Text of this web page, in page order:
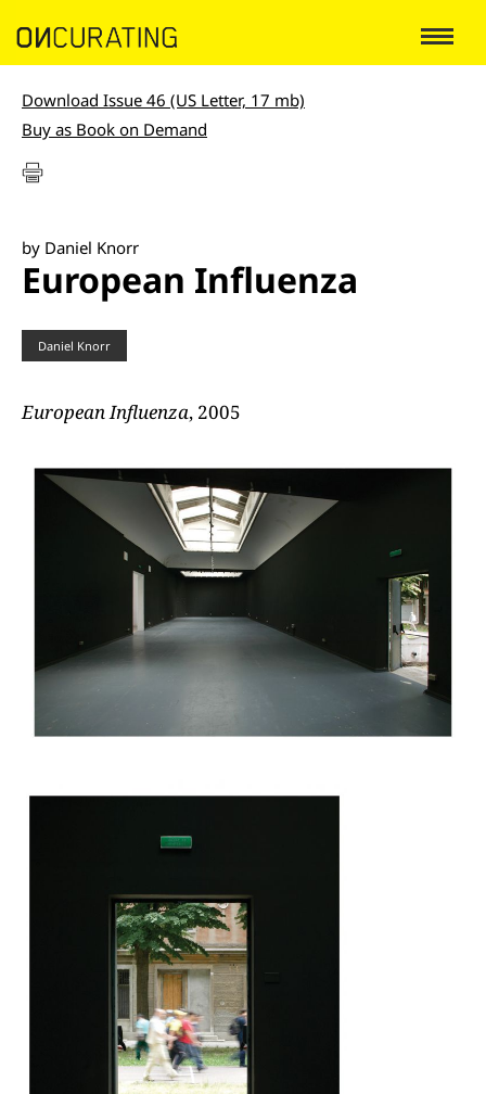
Download Issue 46 (US Letter, 17 mb)
Buy as Book on Demand
by Daniel Knorr
European Influenza
Daniel Knorr
European Influenza, 2005